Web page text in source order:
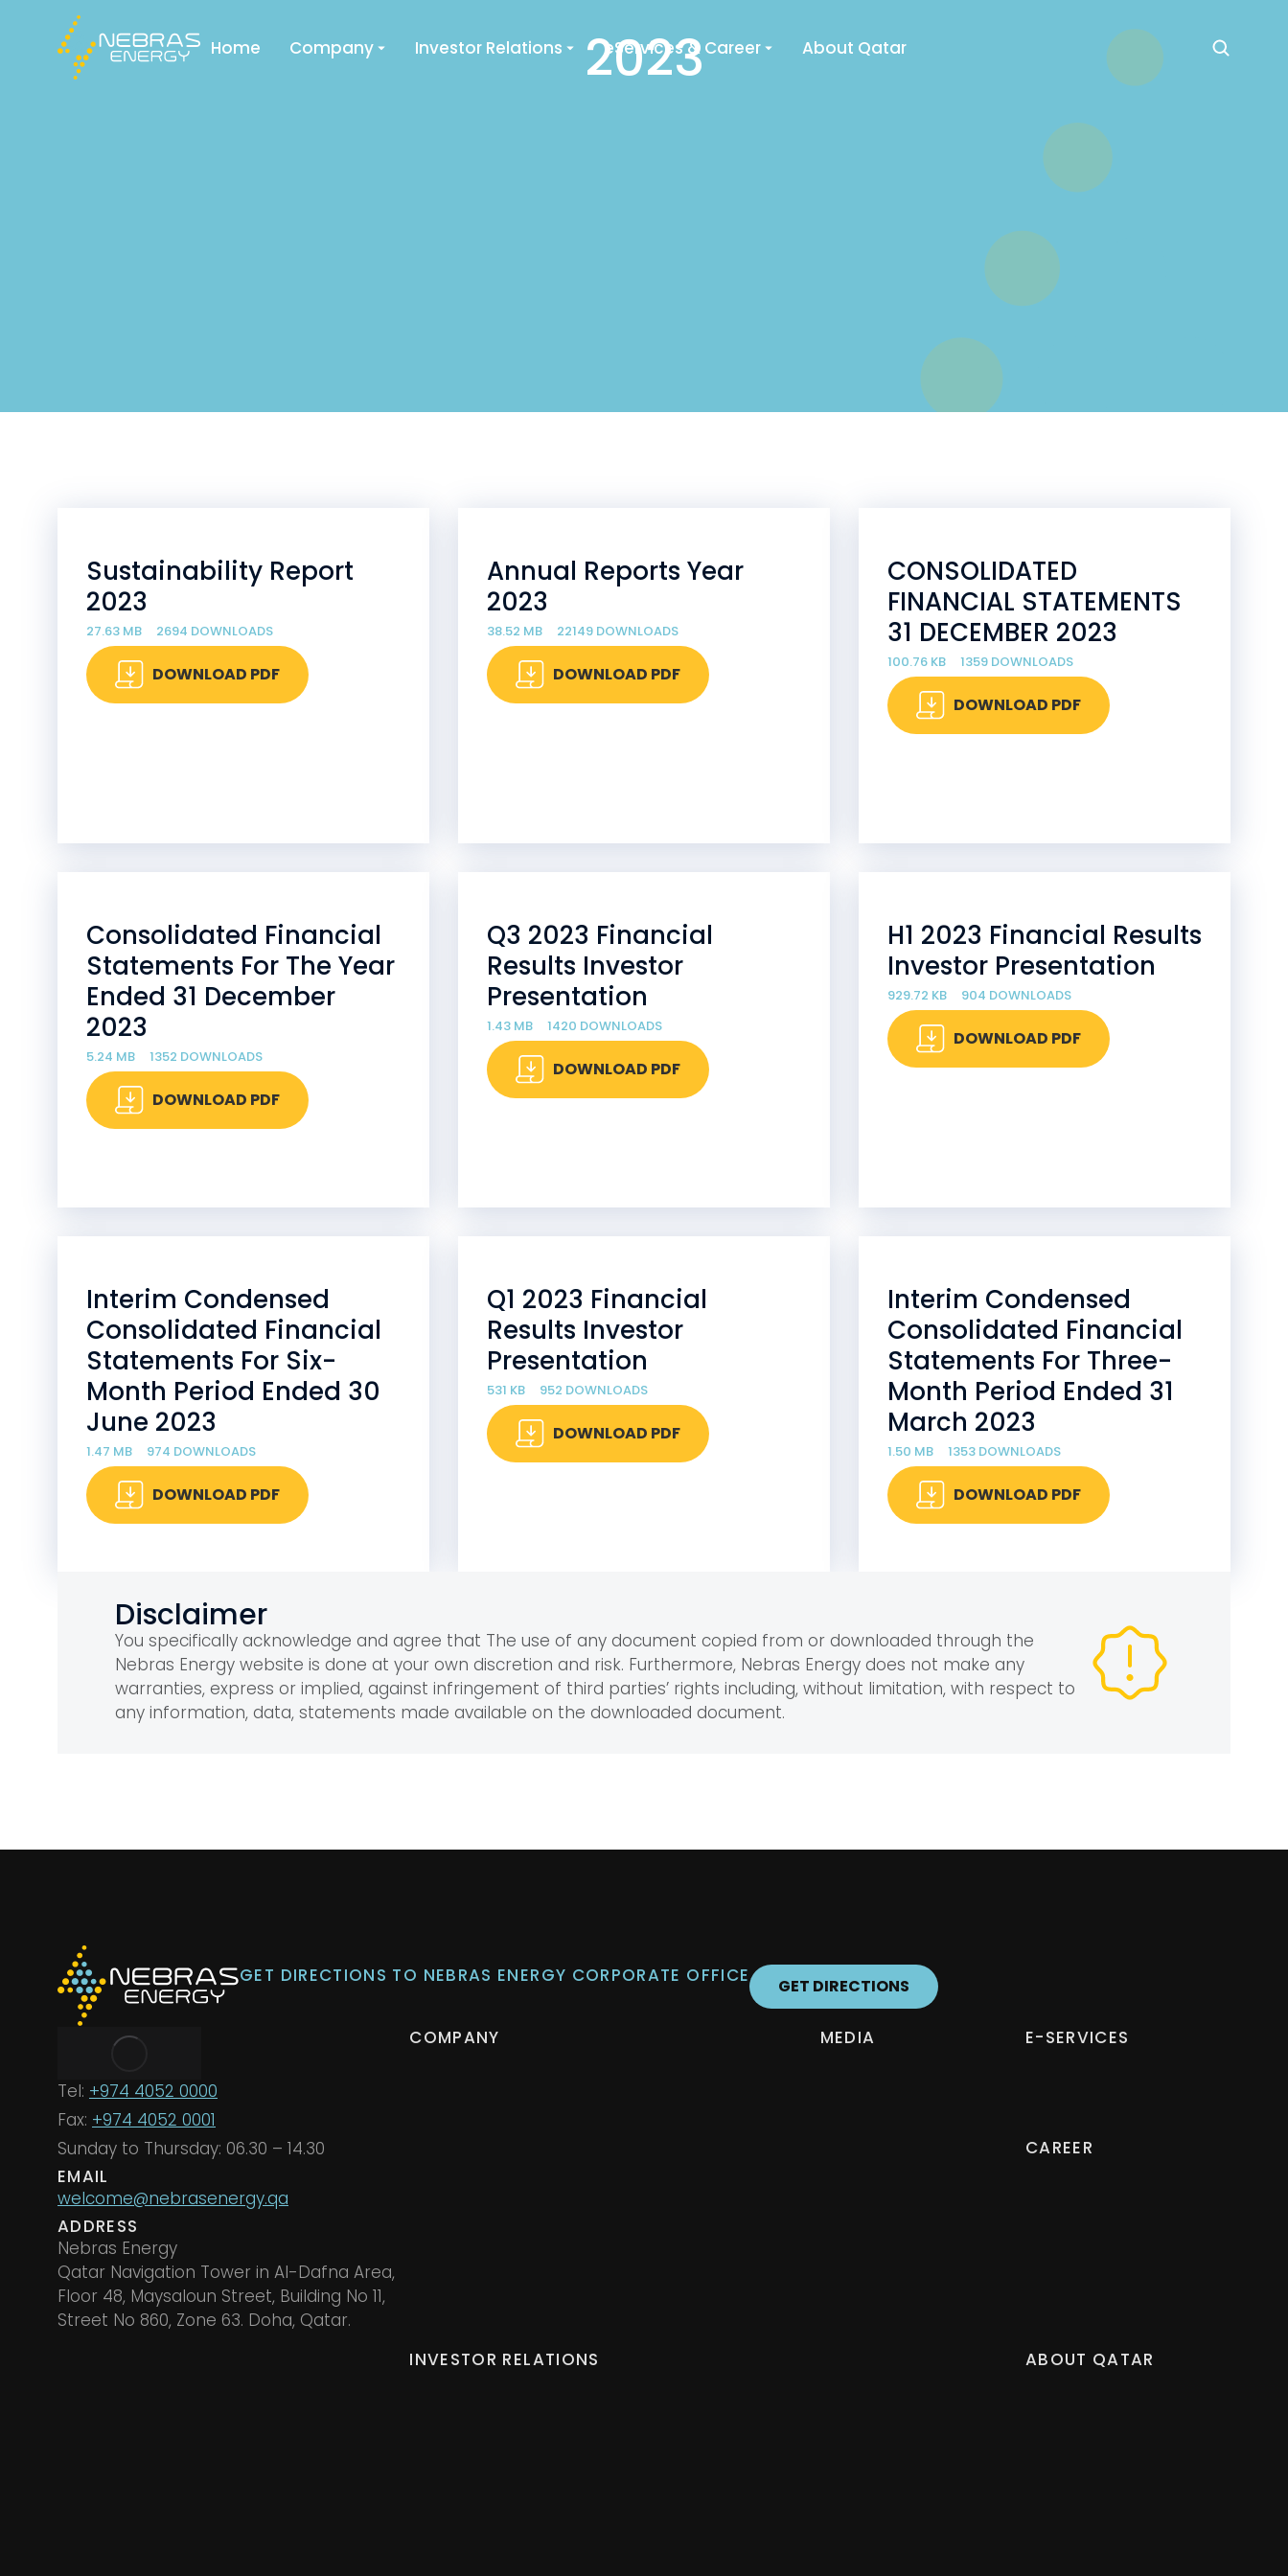
Home Company Investor Relations eServices & Career About Qatar
2023
Sustainability Report
2023
27.63 MB 2694 DOWNLOADS
DOWNLOAD PDF
Annual Reports Year
2023
38.52 MB 22149 DOWNLOADS
DOWNLOAD PDF
CONSOLIDATED
FINANCIAL STATEMENTS
31 DECEMBER 2023
100.76 KB 1359 DOWNLOADS
DOWNLOAD PDF
Consolidated Financial
Statements For The Year
Ended 31 December
2023
5.24 MB 1352 DOWNLOADS
DOWNLOAD PDF
Q3 2023 Financial
Results Investor
Presentation
1.43 MB 1420 DOWNLOADS
DOWNLOAD PDF
H1 2023 Financial Results
Investor Presentation
929.72 KB 904 DOWNLOADS
DOWNLOAD PDF
Interim Condensed
Consolidated Financial
Statements For Six-
Month Period Ended 30
June 2023
1.47 MB 974 DOWNLOADS
DOWNLOAD PDF
Q1 2023 Financial
Results Investor
Presentation
531 KB 952 DOWNLOADS
DOWNLOAD PDF
Interim Condensed
Consolidated Financial
Statements For Three-
Month Period Ended 31
March 2023
1.50 MB 1353 DOWNLOADS
DOWNLOAD PDF
Disclaimer
You specifically acknowledge and agree that The use of any document copied from or downloaded through the
Nebras Energy website is done at your own discretion and risk. Furthermore, Nebras Energy does not make any
warranties, express or implied, against infringement of third parties’ rights including, without limitation, with respect to
any information, data, statements made available on the downloaded document.
GET DIRECTIONS TO NEBRAS ENERGY CORPORATE OFFICE GET DIRECTIONS
Tel: +974 4052 0000
Fax: +974 4052 0001
Sunday to Thursday: 06.30 – 14.30
EMAIL
welcome@nebrasenergy.qa
ADDRESS
Nebras Energy
Qatar Navigation Tower in Al-Dafna Area,
Floor 48, Maysaloun Street, Building No 11,
Street No 860, Zone 63. Doha, Qatar.
COMPANY MEDIA E-SERVICES
CAREER
INVESTOR RELATIONS ABOUT QATAR